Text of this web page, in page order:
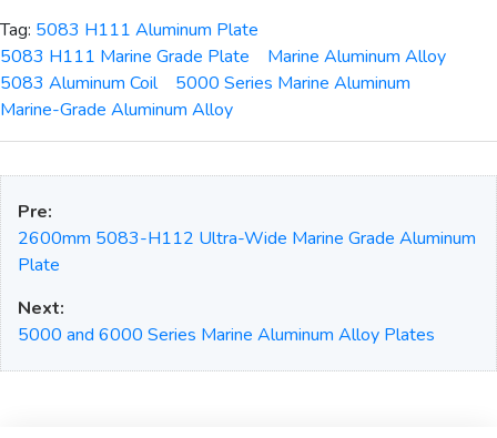
Tag: 5083 H111 Aluminum Plate
5083 H111 Marine Grade Plate
Marine Aluminum Alloy
5083 Aluminum Coil
5000 Series Marine Aluminum
Marine-Grade Aluminum Alloy
Pre:
2600mm 5083-H112 Ultra-Wide Marine Grade Aluminum
Plate
Next:
5000 and 6000 Series Marine Aluminum Alloy Plates